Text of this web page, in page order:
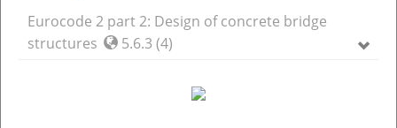
Eurocode 2 part 2: Design of concrete bridge
structures
5.6.3 (4)